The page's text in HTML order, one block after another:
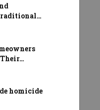
Their…
homicide